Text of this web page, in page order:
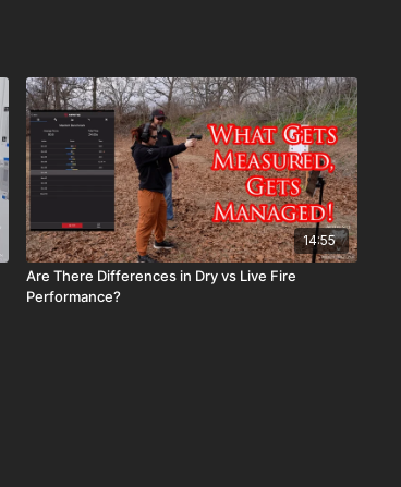
14:55
Are There Differences in Dry vs Live Fire
Performance?